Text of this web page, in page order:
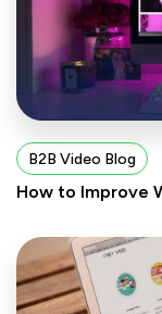
B2B Video Blog
How to Improve